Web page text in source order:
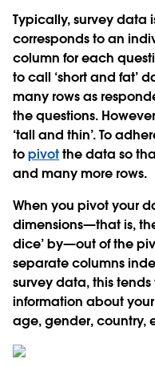
Typically, survey data
corresponds to an
column for each
to call ‘short and fat’
many rows as
the questions.
‘tall and thin’. To
topivotthe data so
and many more rows.
When you pivot your
dimensions—that is,
dice’ by—out of the
separate columns
survey data, this
information about
age, gender, country,